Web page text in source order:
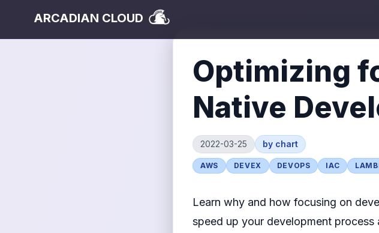
ARCADIAN CLOUD
Optimizing
Native
2022-03-25 by chart
AWS DEVEX DEVOPS IAC
Learn why and how focusing on
speed up your development